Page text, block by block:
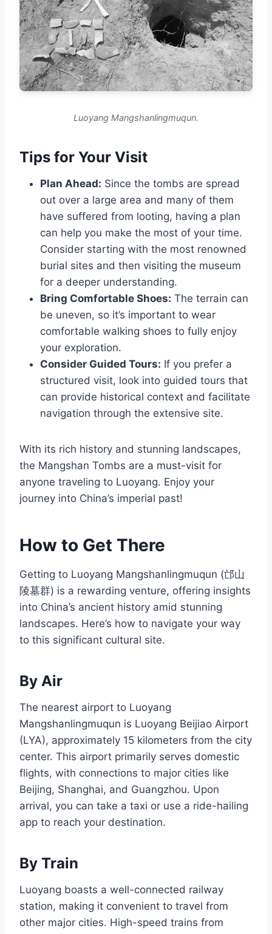
Luoyang Mangshanlingmuqun.
Tips for Your Visit
Plan Ahead: Since the tombs are spread
out over a large area and many of them
have suffered from looting, having a plan
can help you make the most of your time.
Consider starting with the most renowned
burial sites and then visiting the museum
for a deeper understanding.
Bring Comfortable Shoes: The terrain can
be uneven, so it’s important to wear
comfortable walking shoes to fully enjoy
your exploration.
Consider Guided Tours: If you prefer a
structured visit, look into guided tours that
can provide historical context and facilitate
navigation through the extensive site.
With its rich history and stunning landscapes,
the Mangshan Tombs are a must-visit for
anyone traveling to Luoyang. Enjoy your
journey into China’s imperial past!
How to Get There
Getting to Luoyang Mangshanlingmuqun (邙山
陵墓群) is a rewarding venture, offering insights
into China’s ancient history amid stunning
landscapes. Here’s how to navigate your way
to this significant cultural site.
By Air
The nearest airport to Luoyang
Mangshanlingmuqun is Luoyang Beijiao Airport
(LYA), approximately 15 kilometers from the city
center. This airport primarily serves domestic
flights, with connections to major cities like
Beijing, Shanghai, and Guangzhou. Upon
arrival, you can take a taxi or use a ride-hailing
app to reach your destination.
By Train
Luoyang boasts a well-connected railway
station, making it convenient to travel from
other major cities. High-speed trains from